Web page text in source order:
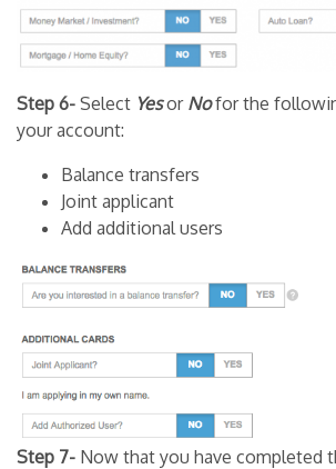
Step 6- Select Yesor Nofor the
your account:
Balance transfers
Joint applicant
Add additional users
Step 7- Now that you have completed